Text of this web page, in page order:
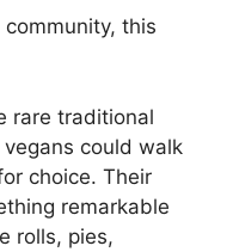
this
rare traditional
could walk
choice. Their
remarkable
rolls, pies,